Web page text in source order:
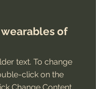
of
text. To change
click on the